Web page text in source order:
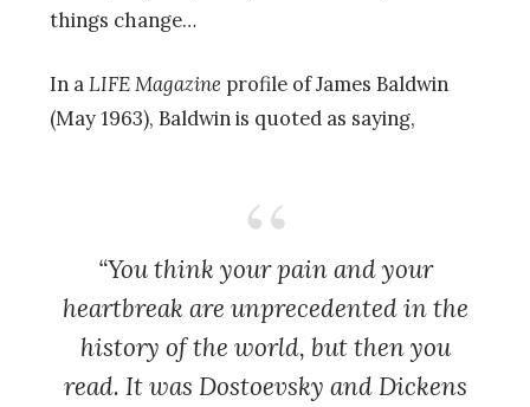
things change…
In aLIFE Magazine profile of James Baldwin
(May 1963), Baldwin is quoted as saying,
“You think your pain and your
heartbreak are unprecedented in the
history of the world, but then you
read. It was Dostoevsky and Dickens